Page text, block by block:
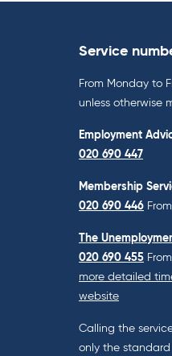
Service
From Monday to
unless otherwise
Employment
020 690 447
Membership
020 690 446
The
020 690 455
more detailed
website
Calling the
only the